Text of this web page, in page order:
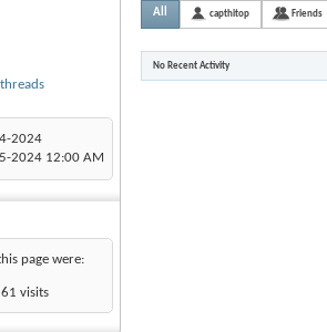
2024
2024 12:00 AM
page were:
visits
All capthitop Friends
No Recent Activity